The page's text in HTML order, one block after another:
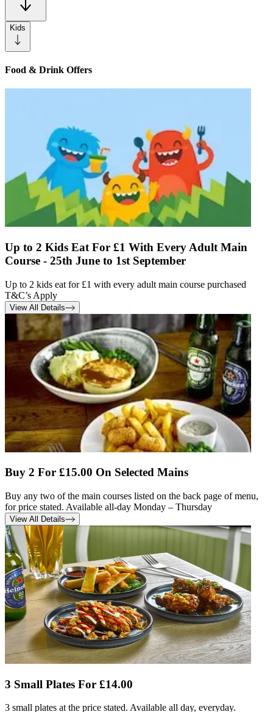
Kids
Food & Drink Offers
Up to 2 Kids Eat For £1 With Every Adult Main
Course - 25th June to 1st September
Up to 2 kids eat for £1 with every adult main course purchased
T&C’s Apply
View All Details
Buy 2 For £15.00 On Selected Mains
Buy any two of the main courses listed on the back page of menu,
for price stated. Available all-day Monday – Thursday
View All Details
3 Small Plates For £14.00
3 small plates at the price stated. Available all day, everyday.